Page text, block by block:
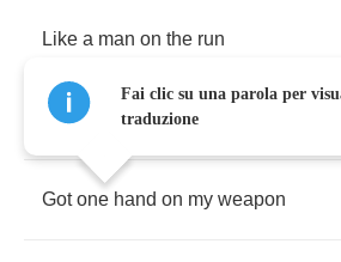
Like a man on the run
ain't no place
Got one hand on my weapon
Fai clic su una parola per
traduzione